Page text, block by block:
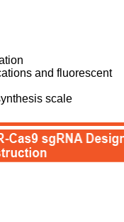
and fluorescent
scale